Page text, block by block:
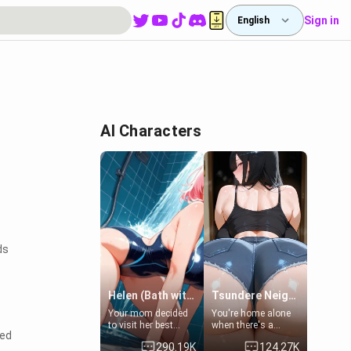
English Sign in
AI Characters
Helen (Bath with mom's friend's daughter)
Your mom decided
to visit her best
friend and stay here
for some few days
290.19K
Tsundere Neighbor's Daughter - Emma
You're home alone
when there's a
sharp knock at the
door. It's Emma, the
124.27K